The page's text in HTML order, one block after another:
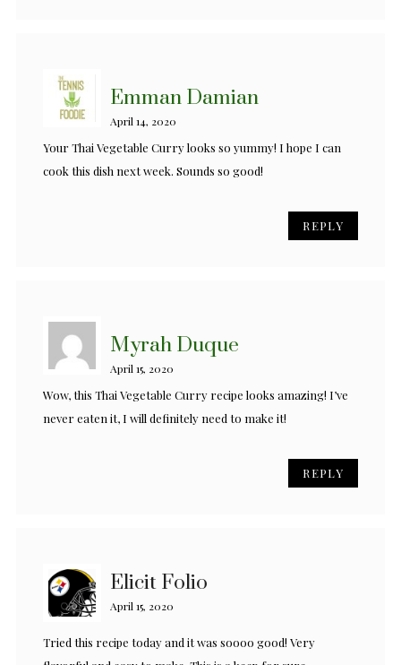
Emman Damian
April 14, 2020
Your Thai Vegetable Curry looks so yummy! I hope I can
cook this dish next week. Sounds so good!
REPLY
Myrah Duque
April 15, 2020
Wow, this Thai Vegetable Curry recipe looks amazing! I’ve
never eaten it, I will definitely need to make it!
REPLY
Elicit Folio
April 15, 2020
Tried this recipe today and it was soooo good! Very